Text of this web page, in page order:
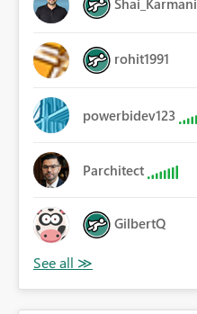
Shai_Karmani
rohit1991
powerbidev123
Parchitect
GilbertQ